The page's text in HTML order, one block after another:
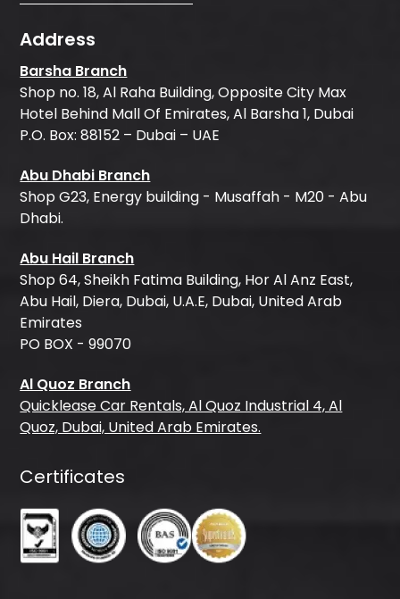
Address
Barsha Branch
Shop no. 18, Al Raha Building, Opposite City Max
Hotel Behind Mall Of Emirates, Al Barsha 1, Dubai
P.O. Box: 88152 – Dubai – UAE
Abu Dhabi Branch
Shop G23, Energy building - Musaffah - M20 - Abu
Dhabi.
Abu Hail Branch
Shop 64, Sheikh Fatima Building, Hor Al Anz East,
Abu Hail, Diera, Dubai, U.A.E, Dubai, United Arab
Emirates
PO BOX - 99070
Al Quoz Branch
Quicklease Car Rentals, Al Quoz Industrial 4, Al
Quoz, Dubai, United Arab Emirates.
Certificates